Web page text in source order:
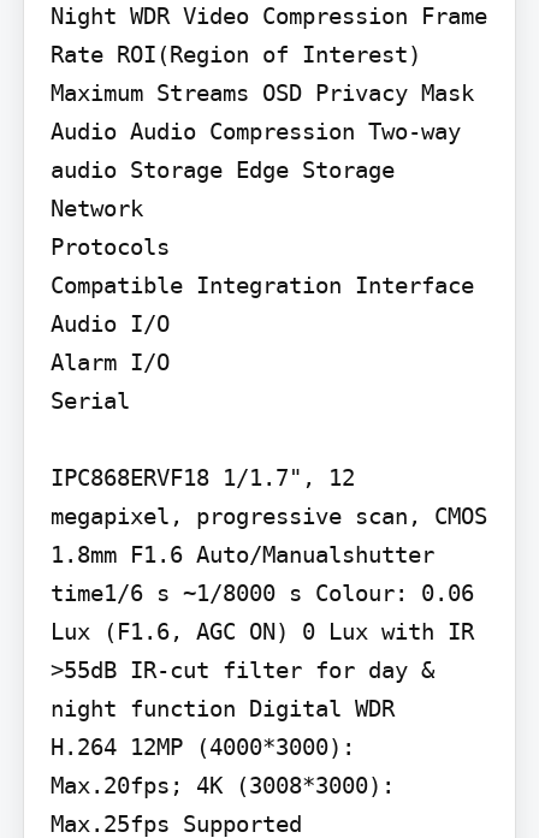
Night WDR Video Compression Frame
Rate ROI(Region of Interest)
Maximum Streams OSD Privacy Mask
Audio Audio Compression Two-way
audio Storage Edge Storage
Network
Protocols
Compatible Integration Interface
Audio I/O
Alarm I/O
Serial
IPC868ERVF18 1/1.7", 12
megapixel, progressive scan, CMOS
1.8mm F1.6 Auto/Manualshutter
time1/6 s ~1/8000 s Colour: 0.06
Lux (F1.6, AGC ON) 0 Lux with IR
>55dB IR-cut filter for day &
night function Digital WDR
H.264 12MP (4000*3000):
Max.20fps; 4K (3008*3000):
Max.25fps Supported